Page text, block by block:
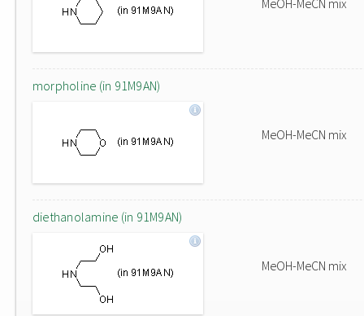
MeOH-MeCN mix
morpholine (in 91M9AN)
MeOH-MeCN mix
diethanolamine (in 91M9AN)
MeOH-MeCN mix